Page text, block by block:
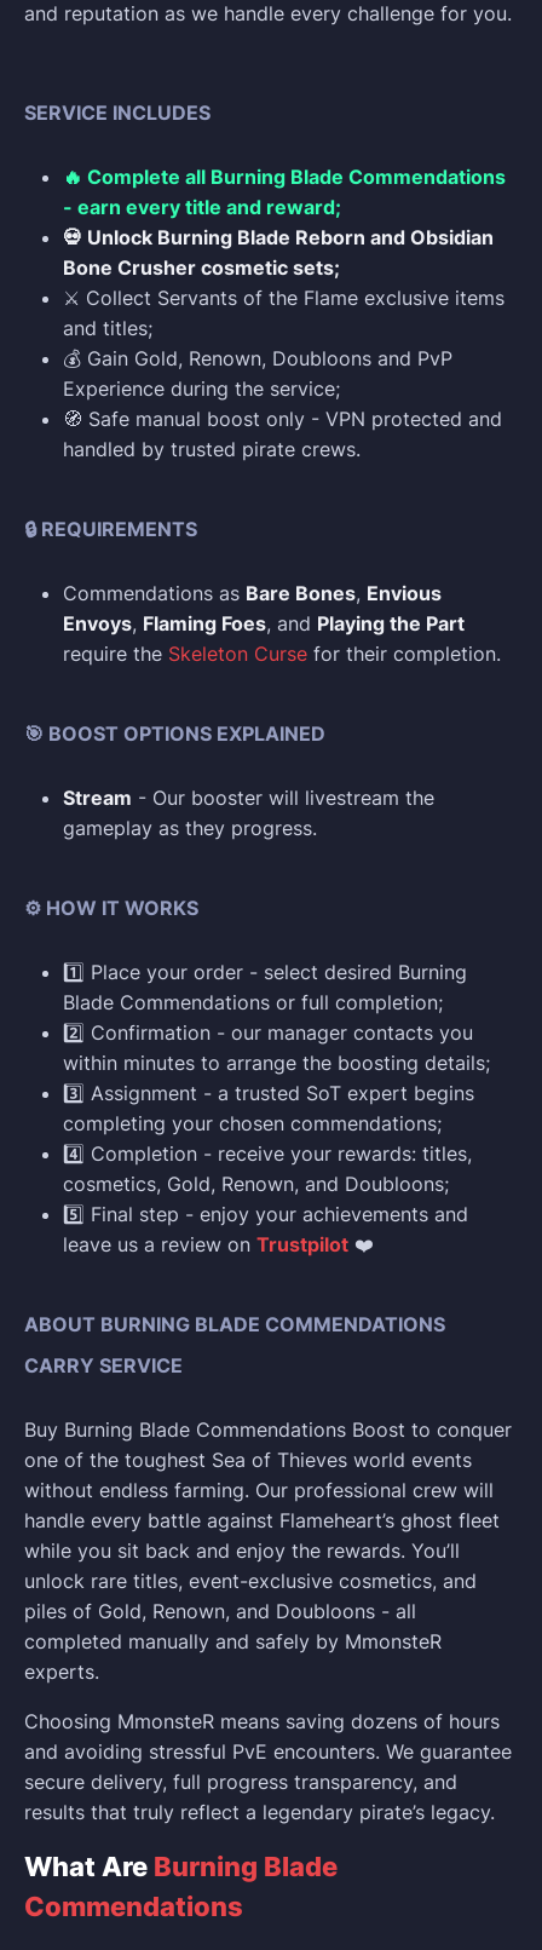
and reputation as we handle every challenge for you.
SERVICE INCLUDES
🔥 Complete all Burning Blade Commendations
- earn every title and reward;
💀 Unlock Burning Blade Reborn and Obsidian
Bone Crusher cosmetic sets;
⚔️ Collect Servants of the Flame exclusive items
and titles;
💰 Gain Gold, Renown, Doubloons and PvP
Experience during the service;
🧭 Safe manual boost only - VPN protected and
handled by trusted pirate crews.
🔒 REQUIREMENTS
Commendations as Bare Bones, Envious
Envoys, Flaming Foes, and Playing the Part
require the Skeleton Curse for their completion.
🎯 BOOST OPTIONS EXPLAINED
Stream - Our booster will livestream the
gameplay as they progress.
⚙️ HOW IT WORKS
1️⃣ Place your order - select desired Burning
Blade Commendations or full completion;
2️⃣ Confirmation - our manager contacts you
within minutes to arrange the boosting details;
3️⃣ Assignment - a trusted SoT expert begins
completing your chosen commendations;
4️⃣ Completion - receive your rewards: titles,
cosmetics, Gold, Renown, and Doubloons;
5️⃣ Final step - enjoy your achievements and
leave us a review on Trustpilot ❤️
ABOUT BURNING BLADE COMMENDATIONS
CARRY SERVICE
Buy Burning Blade Commendations Boost to conquer
one of the toughest Sea of Thieves world events
without endless farming. Our professional crew will
handle every battle against Flameheart’s ghost fleet
while you sit back and enjoy the rewards. You’ll
unlock rare titles, event-exclusive cosmetics, and
piles of Gold, Renown, and Doubloons - all
completed manually and safely by MmonsteR
experts.
Choosing MmonsteR means saving dozens of hours
and avoiding stressful PvE encounters. We guarantee
secure delivery, full progress transparency, and
results that truly reflect a legendary pirate’s legacy.
What Are Burning Blade
Commendations